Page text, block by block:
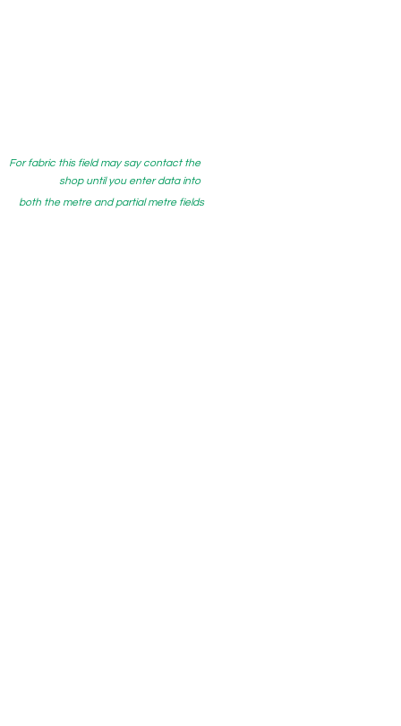
both the metre and partial metre fields
For fabric this field may say contact the
shop until you enter data into